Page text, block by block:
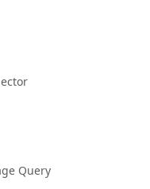
Query